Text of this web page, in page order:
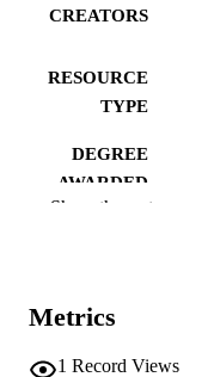
CREATORS
RESOURCE
TYPE
DEGREE
AWARDED
NUMBER OF
Show the rest
Metrics
1 Record Views